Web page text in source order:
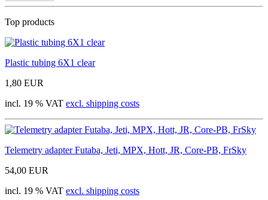
Top products
Plastic tubing 6X1 clear
1,80 EUR
incl. 19 % VAT excl. shipping costs
Telemetry adapter Futaba, Jeti, MPX, Hott, JR, Core-PB, FrSky
54,00 EUR
incl. 19 % VAT excl. shipping costs